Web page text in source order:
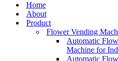
Home
About
Product
Flower Vending
Automatic
Machine for
Automatic